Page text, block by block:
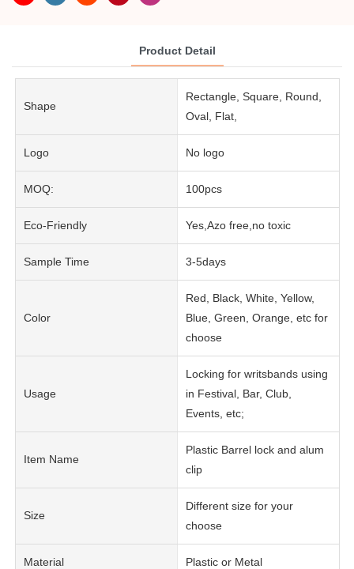
Product Detail
Shape
Rectangle, Square, Round,
Oval, Flat,
Logo No logo
MOQ: 100pcs
Eco-Friendly Yes,Azo free,no toxic
Sample Time 3-5days
Color
Red, Black, White, Yellow,
Blue, Green, Orange, etc for
choose
Usage
Locking for writsbands using
in Festival, Bar, Club,
Events, etc;
Item Name
Plastic Barrel lock and alum
clip
Size
Different size for your
choose
Material Plastic or Metal